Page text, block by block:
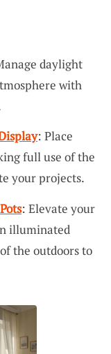
daylight
with
: Place
full use of the
your projects.
: Elevate your
illuminated
the outdoors to